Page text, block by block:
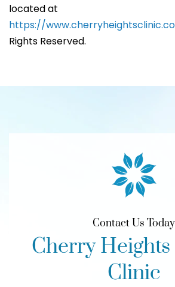
located at
https://
Rights Reserved.
Contact Us Today
Cherry
Clinic